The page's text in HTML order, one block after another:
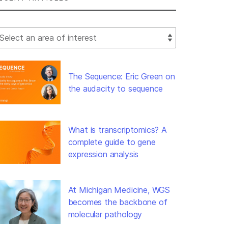
Filter
The Sequence: Eric Green on
the audacity to sequence
What is transcriptomics? A
complete guide to gene
expression analysis
At Michigan Medicine, WGS
becomes the backbone of
molecular pathology